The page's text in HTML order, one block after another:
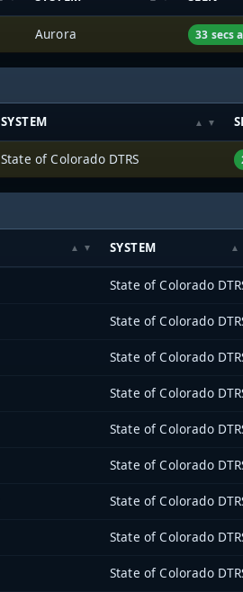
Aurora 33 secs
SYSTEM
State of Colorado DTRS
SYSTEM
State of Colorado
State of Colorado
State of Colorado
State of Colorado
State of Colorado
State of Colorado
State of Colorado
State of Colorado
State of Colorado